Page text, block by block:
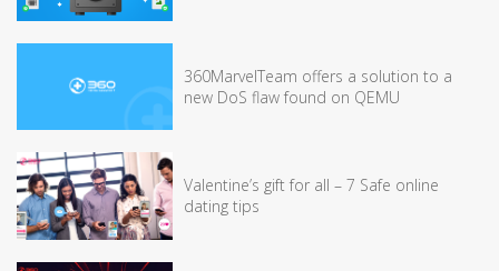
360MarvelTeam offers a solution to a
new DoS flaw found on QEMU
Valentine’s gift for all – 7 Safe online
dating tips